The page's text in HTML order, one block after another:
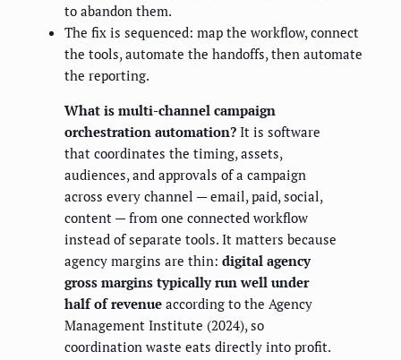
to abandon them.
The fix is sequenced: map the workflow, connect
the tools, automate the handoffs, then automate
the reporting.
What is multi-channel campaign
orchestration automation? It is software
that coordinates the timing, assets,
audiences, and approvals of a campaign
across every channel — email, paid, social,
content — from one connected workflow
instead of separate tools. It matters because
agency margins are thin: digital agency
gross margins typically run well under
half of revenue according to the Agency
Management Institute (2024), so
coordination waste eats directly into profit.